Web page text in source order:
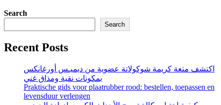
Search
Search
Recent Posts
اكتشف متعة كريمة شوكولاتة عضوية من ديميـس أورغانكس
بمكونات نقية ومذاق غني
Praktische gids voor plaatrubber rood: bestellen, toepassen en
levensduur verlengen